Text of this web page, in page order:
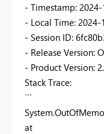
- Timestamp:
- Local Time: 2024-
- Session ID:
- Release Version:
- Product Version:
Stack Trace:
```
at